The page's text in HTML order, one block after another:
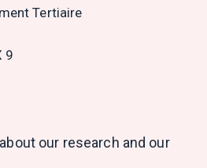
Tertiaire
9
our research and our